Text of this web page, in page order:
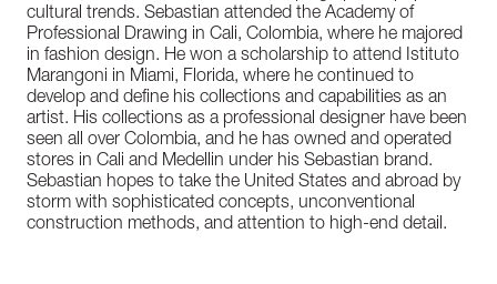
cultural trends. Sebastian attended the Academy of
Professional Drawing in Cali, Colombia, where he majored
in fashion design. He won a scholarship to attend Istituto
Marangoni in Miami, Florida, where he continued to
develop and define his collections and capabilities as an
artist. His collections as a professional designer have been
seen all over Colombia, and he has owned and operated
stores in Cali and Medellin under his Sebastian brand.
Sebastian hopes to take the United States and abroad by
storm with sophisticated concepts, unconventional
construction methods, and attention to high-end detail.